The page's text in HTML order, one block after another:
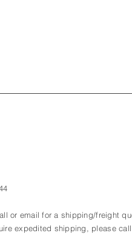
or email for a shipping/freight
expedited shipping, please call